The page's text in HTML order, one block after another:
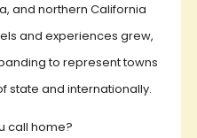
and northern California
and experiences grew,
to represent towns
state and internationally.
call home?